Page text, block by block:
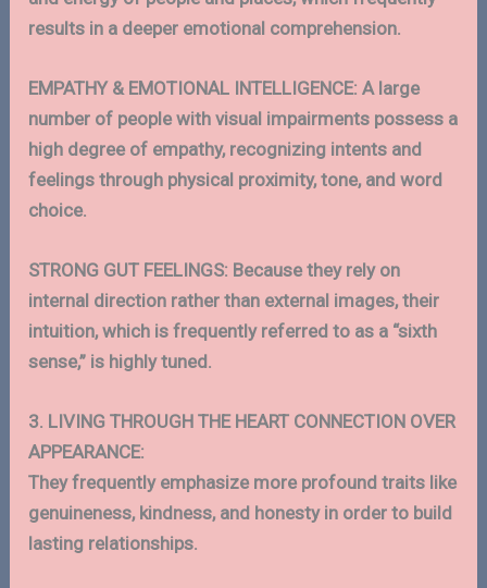
results in a deeper emotional comprehension.
EMPATHY & EMOTIONAL INTELLIGENCE: A large
number of people with visual impairments possess a
high degree of empathy, recognizing intents and
feelings through physical proximity, tone, and word
choice.
STRONG GUT FEELINGS: Because they rely on
internal direction rather than external images, their
intuition, which is frequently referred to as a “sixth
sense,” is highly tuned.
3. LIVING THROUGH THE HEART CONNECTION OVER
APPEARANCE:
They frequently emphasize more profound traits like
genuineness, kindness, and honesty in order to build
lasting relationships.